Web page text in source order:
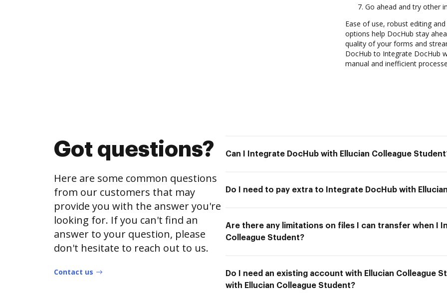
Go ahead and try other
Ease of use, robust editing
options help DocHub stay
quality of your forms and
DocHub to Integrate DocHub
manual and inefficient
Got questions?
Here are some common questions
from our customers that may
provide you with the answer you're
looking for. If you can't find an
answer to your question, please
don't hesitate to reach out to us.
Contact us
Can I Integrate DocHub with Ellucian Colleague
Do I need to pay extra to Integrate DocHub with
Are there any limitations on files I can transfer when I
Colleague Student?
Do I need an existing account with Ellucian Colleague
with Ellucian Colleague Student?